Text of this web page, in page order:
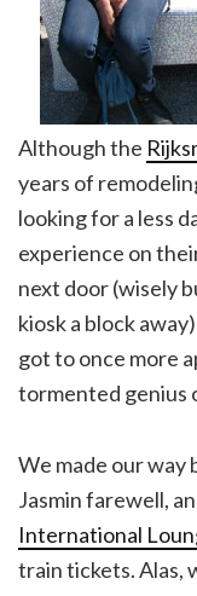
Although the
years of
looking for a less
experience on
next door (wisely
kiosk a block
got to once more
tormented genius
We made our way
Jasmin farewell,
International
train tickets. Alas,